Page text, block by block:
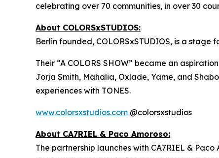
celebrating over 70 communities, in over 30
About COLORSxSTUDIOS:
Berlin founded, COLORSxSTUDIOS, is a
Their “A COLORS SHOW” became an
Jorja Smith, Mahalia, Oxlade, Yamê, and
experiences with TONES.
www.colorsxstudios.com @colorsxstudios
About CA7RIEL & Paco Amoroso:
The partnership launches with CA7RIEL &